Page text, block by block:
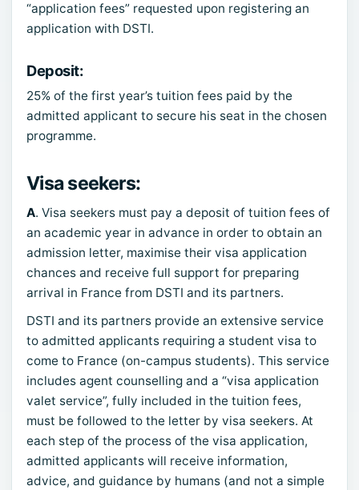
“application fees” requested upon registering an
application with DSTI.
Deposit:
25% of the first year’s tuition fees paid by the
admitted applicant to secure his seat in the chosen
programme.
Visa seekers:
A. Visa seekers must pay a deposit of tuition fees of
an academic year in advance in order to obtain an
admission letter, maximise their visa application
chances and receive full support for preparing
arrival in France from DSTI and its partners.
DSTI and its partners provide an extensive service
to admitted applicants requiring a student visa to
come to France (on-campus students). This service
includes agent counselling and a “visa application
valet service”, fully included in the tuition fees,
must be followed to the letter by visa seekers. At
each step of the process of the visa application,
admitted applicants will receive information,
advice, and guidance by humans (and not a simple